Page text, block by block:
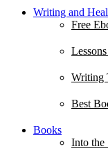
Writing and
Free
Writing
Best
Books
Into the